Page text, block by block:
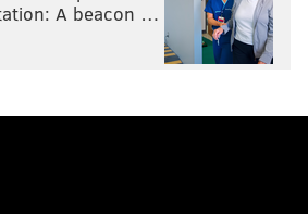
A beacon …